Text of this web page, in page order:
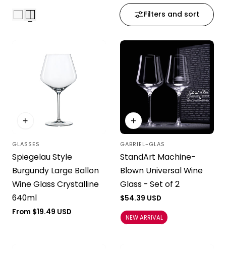
Filters and sort
Vendor:
GLASSES
Spiegelau Style
Burgundy Large Ballon
Wine Glass Crystalline
640ml
Regular
From $19.49 USD
Vendor:
GABRIEL-GLAS
StandArt Machine-
Blown Universal Wine
Glass - Set of 2
Regular
$54.39 USD
NEW ARRIVAL